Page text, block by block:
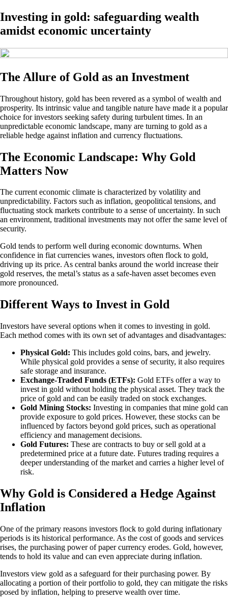
Investing in gold: safeguarding wealth
amidst economic uncertainty
The Allure of Gold as an Investment
Throughout history, gold has been revered as a symbol of wealth and
prosperity. Its intrinsic value and tangible nature have made it a popular
choice for investors seeking safety during turbulent times. In an
unpredictable economic landscape, many are turning to gold as a
reliable hedge against inflation and currency fluctuations.
The Economic Landscape: Why Gold
Matters Now
The current economic climate is characterized by volatility and
unpredictability. Factors such as inflation, geopolitical tensions, and
fluctuating stock markets contribute to a sense of uncertainty. In such
an environment, traditional investments may not offer the same level of
security.
Gold tends to perform well during economic downturns. When
confidence in fiat currencies wanes, investors often flock to gold,
driving up its price. As central banks around the world increase their
gold reserves, the metal’s status as a safe-haven asset becomes even
more pronounced.
Different Ways to Invest in Gold
Investors have several options when it comes to investing in gold.
Each method comes with its own set of advantages and disadvantages:
Physical Gold: This includes gold coins, bars, and jewelry.
While physical gold provides a sense of security, it also requires
safe storage and insurance.
Exchange-Traded Funds (ETFs): Gold ETFs offer a way to
invest in gold without holding the physical asset. They track the
price of gold and can be easily traded on stock exchanges.
Gold Mining Stocks: Investing in companies that mine gold can
provide exposure to gold prices. However, these stocks can be
influenced by factors beyond gold prices, such as operational
efficiency and management decisions.
Gold Futures: These are contracts to buy or sell gold at a
predetermined price at a future date. Futures trading requires a
deeper understanding of the market and carries a higher level of
risk.
Why Gold is Considered a Hedge Against
Inflation
One of the primary reasons investors flock to gold during inflationary
periods is its historical performance. As the cost of goods and services
rises, the purchasing power of paper currency erodes. Gold, however,
tends to hold its value and can even appreciate during inflation.
Investors view gold as a safeguard for their purchasing power. By
allocating a portion of their portfolio to gold, they can mitigate the risks
posed by inflation, helping to preserve wealth over time.